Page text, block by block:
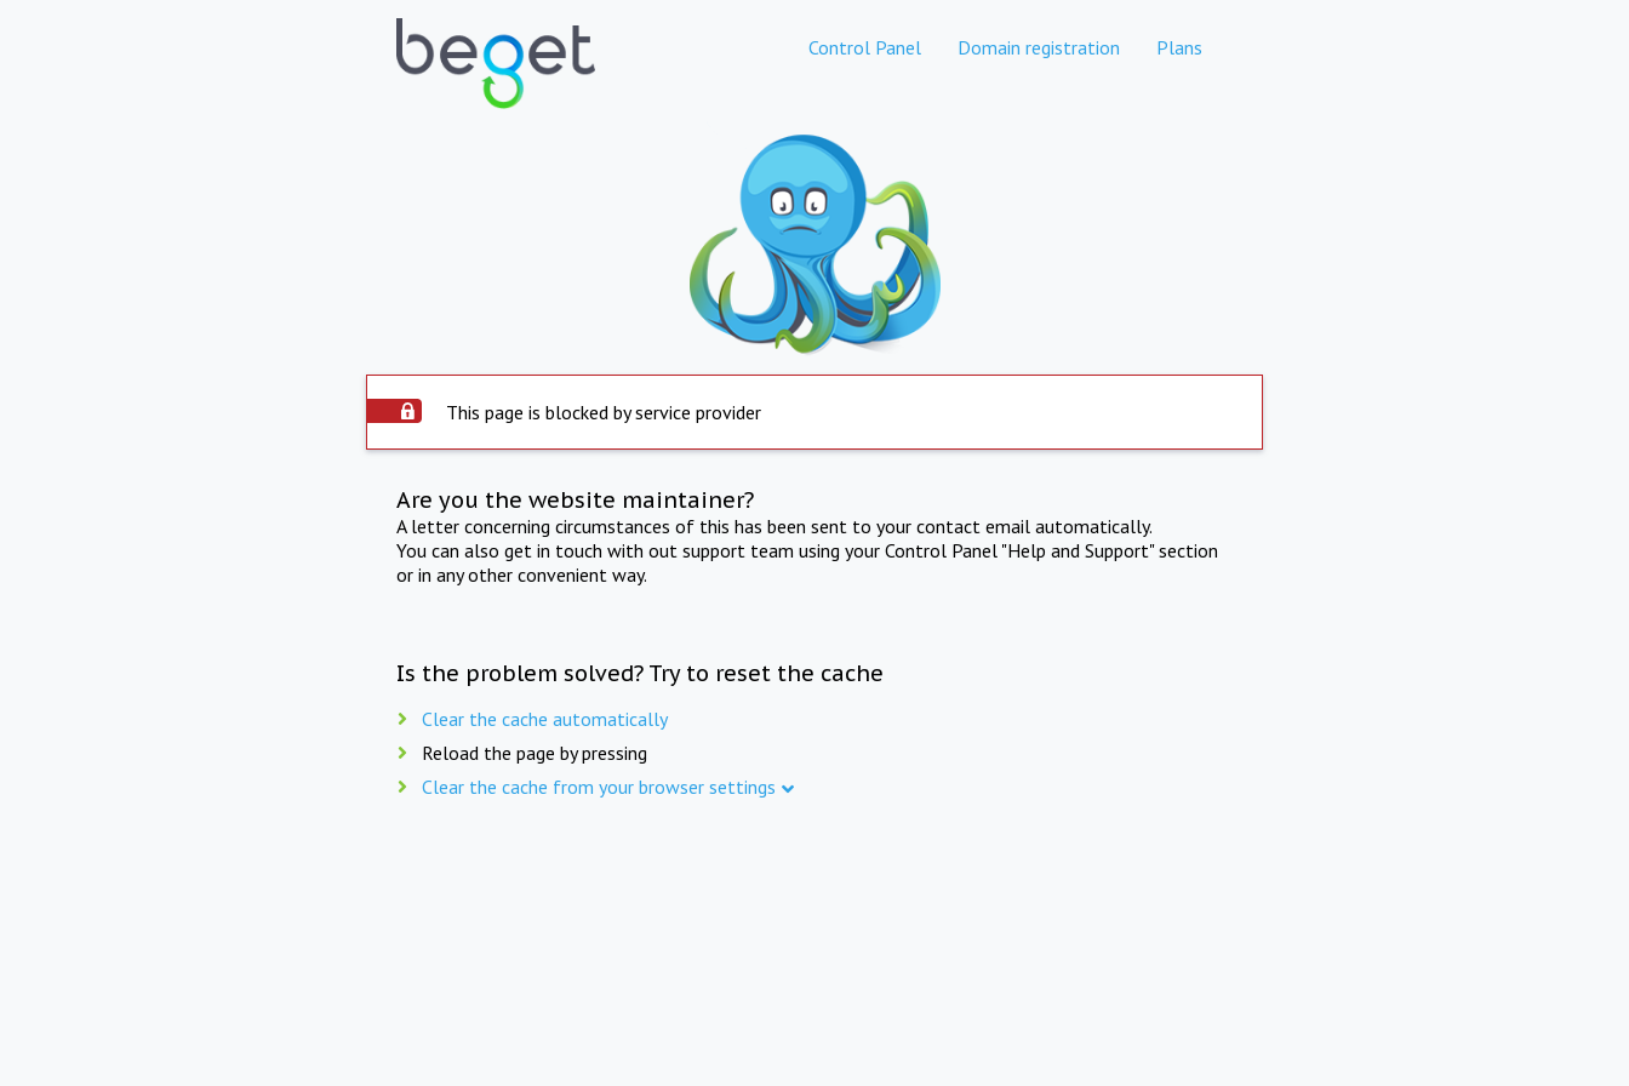
Control Panel Domain registration Plans
This page is blocked by service provider
Are you the website maintainer?
A letter concerning circumstances of this has been sent to your contact email automatically.
You can also get in touch with out support team using your Control Panel "Help and Support" section
or in any other convenient way.
Is the problem solved? Try to reset the cache
Clear the cache automatically
Reload the page by pressing
Clear the cache from your browser settings